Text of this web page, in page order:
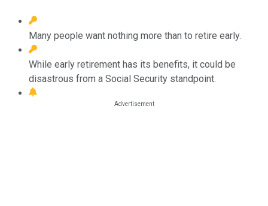
Many people want nothing more than to retire early.
While early retirement has its benefits, it could be
disastrous from a Social Security standpoint.